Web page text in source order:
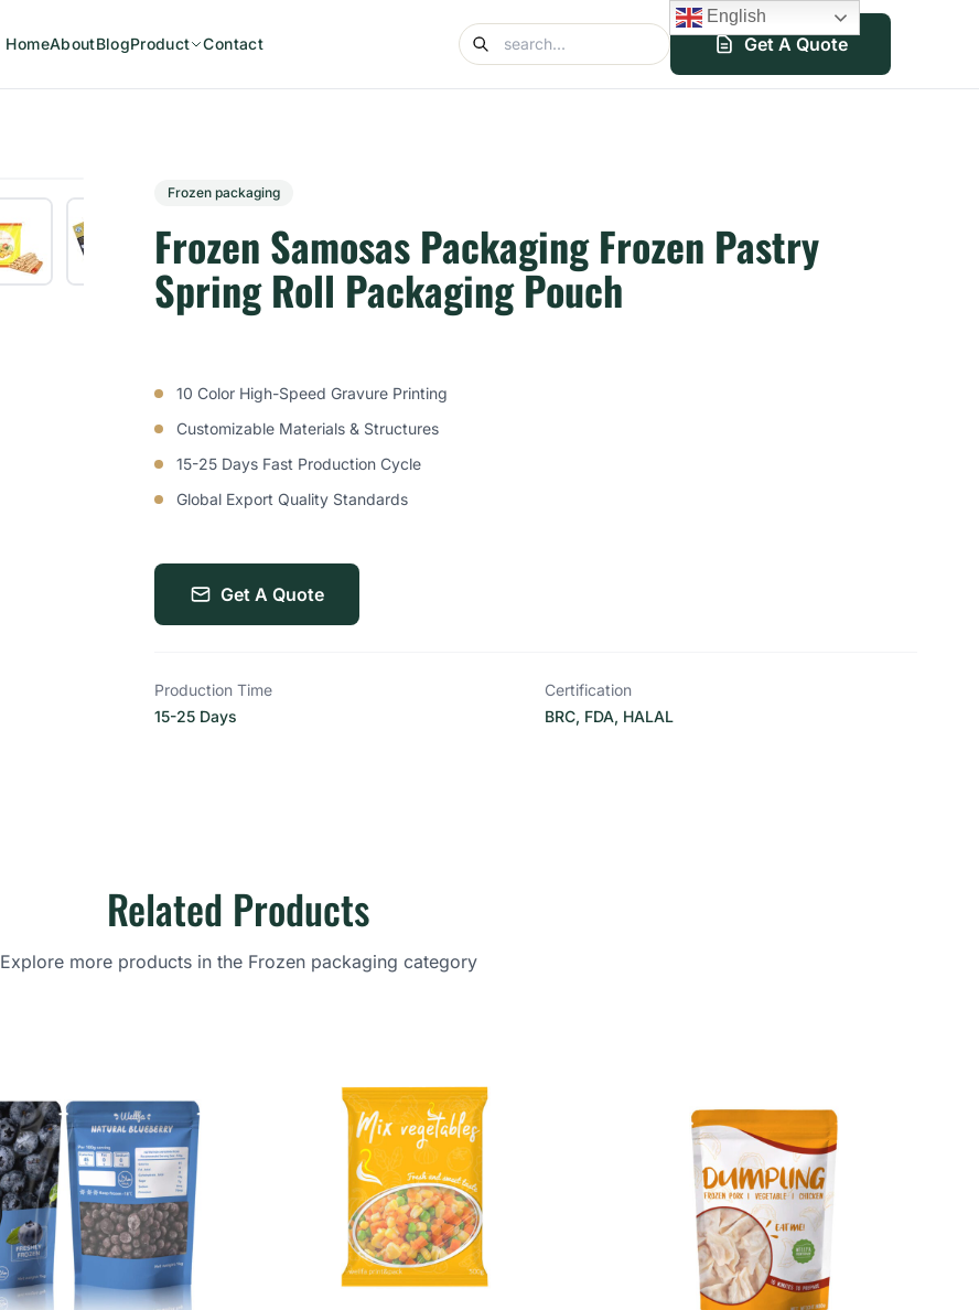
HomeAboutBlogProduct Contact Get A Quote
Frozen packaging
Frozen Samosas Packaging Frozen Pastry
Spring Roll Packaging Pouch
10 Color High-Speed Gravure Printing
Customizable Materials & Structures
15-25 Days Fast Production Cycle
Global Export Quality Standards
Get A Quote
Production Time
15-25 Days
Certification
BRC, FDA, HALAL
Related Products
Explore more products in the Frozen packaging category
English